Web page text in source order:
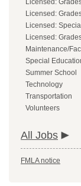
Licensed:
Licensed:
Licensed:
Licensed:
Maintenance/
Special
Summer School
Technology
Transportation
Volunteers
All Jobs
FMLA notice